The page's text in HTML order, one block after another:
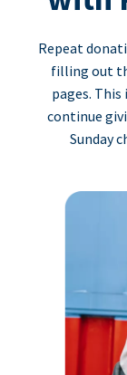
Repeat
filling out
pages. This
continue
Sunday